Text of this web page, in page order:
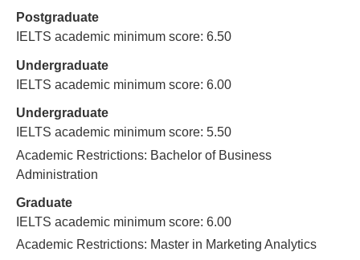
Postgraduate
IELTS academic minimum score: 6.50
Undergraduate
IELTS academic minimum score: 6.00
Undergraduate
IELTS academic minimum score: 5.50
Academic Restrictions: Bachelor of Business
Administration
Graduate
IELTS academic minimum score: 6.00
Academic Restrictions: Master in Marketing Analytics